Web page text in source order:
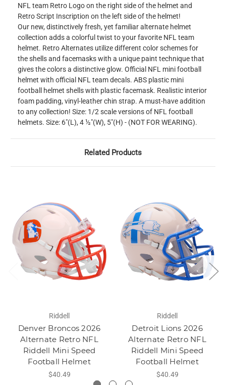
NFL team Retro Logo on the right side of the helmet and
Retro Script Inscription on the left side of the helmet!
Our new, distinctively fresh, yet familiar alternate helmet
collection adds a colorful twist to your favorite NFL team
helmet. Retro Alternates utilize different color schemes for
the shells and facemasks with a unique paint technique that
gives the colors a distinctive glow. Official NFL mini football
helmet with official NFL team decals. ABS plastic mini
football helmet shells with plastic facemask. Realistic interior
foam padding, vinyl-leather chin strap. A must-have addition
to any collection! Size: 1/2 scale versions of NFL football
helmets. Size: 6"(L), 4 ½"(W), 5"(H) - (NOT FOR WEARING).
Related Products
Riddell
Denver Broncos 2026
Alternate Retro NFL
Riddell Mini Speed
Football Helmet
$40.49
Riddell
Detroit Lions 2026
Alternate Retro NFL
Riddell Mini Speed
Football Helmet
$40.49